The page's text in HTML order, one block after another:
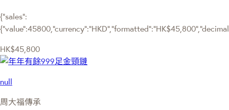
{"sales":
HK$45,800
null
周大福傳承